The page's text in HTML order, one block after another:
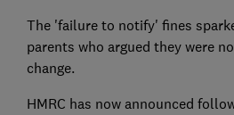
The 'failure to notify' fines
parents who argued they were
change.
HMRC has now announced